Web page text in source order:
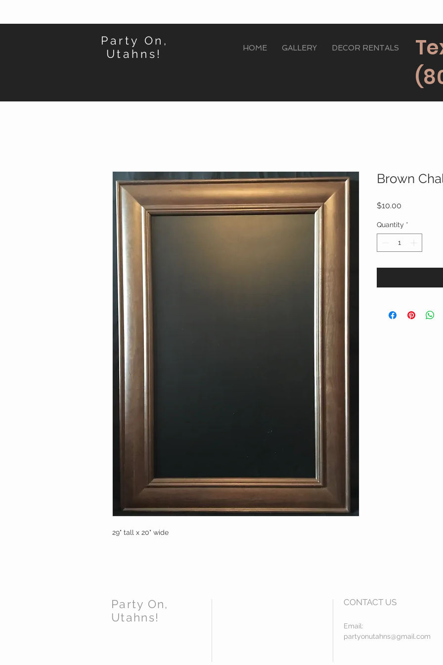
Party On,
Utahns!
HOME GALLERY DECOR RENTALS
29" tall x 20" wide
Brown
$10.00
Quantity *
Party On,
Utahns!
CONTACT US
Email:
partyonutahns@gmail.com